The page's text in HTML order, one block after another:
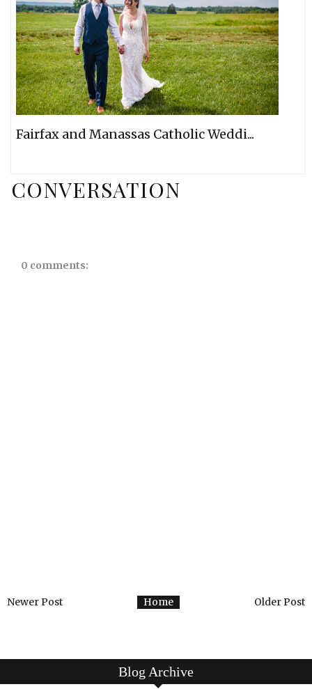
Fairfax and Manassas Catholic Weddi...
CONVERSATION
0 comments:
Newer Post Older Post
Home
Blog Archive